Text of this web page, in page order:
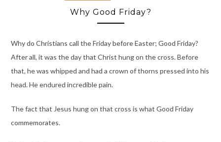
Why Good Friday?
Why do Christians call the Friday before Easter; Good Friday?
After all, it was the day that Christ hung on the cross. Before
that, he was whipped and had a crown of thorns pressed into his
head. He endured incredible pain.
The fact that Jesus hung on that cross is what Good Friday
commemorates.